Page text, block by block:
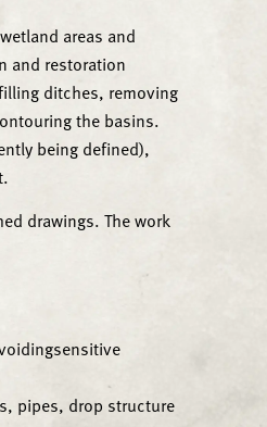
areas and
and restoration
ditches, removing
the basins.
being defined),
drawings. The work
pipes, drop structure